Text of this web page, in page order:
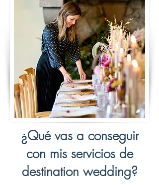
¿Qué vas a conseguir
con mis servicios de
destination wedding?